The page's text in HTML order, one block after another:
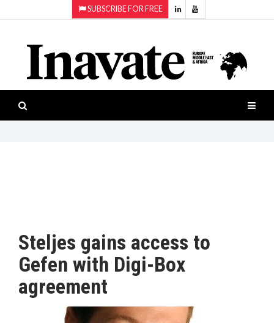
SUBSCRIBE FOR FREE
ISESHOW.TV
NEWS
INAVATE
PRODUCTS
AWARDS
MAGAZINE
Projection
Smart-
workspaces
Software
Steljes gains access to
Gefen with Digi-Box
agreement